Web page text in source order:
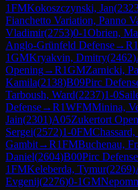
1FMKokoszczynski, Jan(
Fianchetto Variation, Panno
Vladimir(2753)0-1Obrien,
Anglo-Grünfeld Defense→R1
1GMKryakvin, Dmitry(2462)
Opening→R1GMZarnicki,
Kamila(2138)B09Pirc
Tarboush, Ward(2237)1-0
Defense→R1WFMMinina,
Jain(2301)A05Zukertort
Sergei(2572)1-0FM
Gambit→R1FMBuchenau,
Daniel(2604)B00Pirc Defense
1FMKeleberda, Tymur(2269)
Evgenij(2276)0-1GM